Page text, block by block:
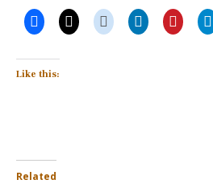
Like this:
Related